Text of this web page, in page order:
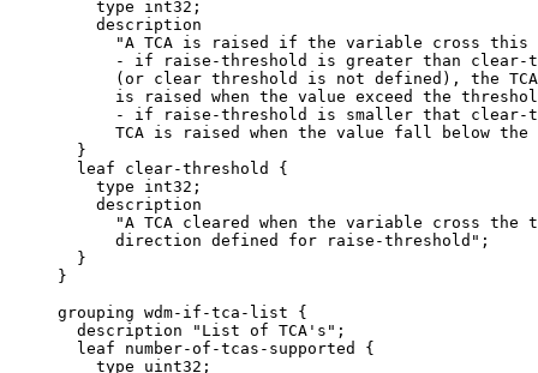
         type int32;
         description
"A TCA is raised if the variable cross this
- if raise-threshold is greater than clear-
           (or clear threshold is not defined), the TCA
is raised when the value exceed the
- if raise-threshold is smaller that clear-
TCA is raised when the value fall below the
       }
       leaf clear-threshold {
         type int32;
         description
"A TCA cleared when the variable cross the
           direction defined for raise-threshold";
       }
     }
     grouping wdm-if-tca-list {
       description "List of TCA's";
       leaf number-of-tcas-supported {
         type uint32;